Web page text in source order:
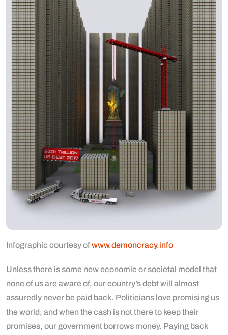
Infographic courtesy ofwww.demoncracy.info
Unless there is some new economic or societal model that
none of us are aware of, our country’s debt will almost
assuredly never be paid back. Politicians love promising us
the world, and when the cash is not there to keep their
promises, our government borrows money. Paying back